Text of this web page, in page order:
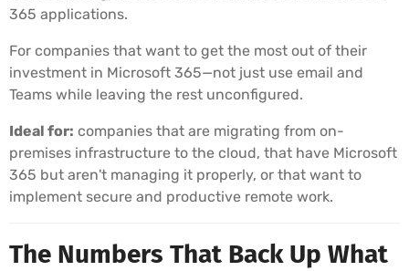
365 applications.
For companies that want to get the most out of their
investment in Microsoft 365—not just use email and
Teams while leaving the rest unconfigured.
Ideal for: companies that are migrating from on-
premises infrastructure to the cloud, that have Microsoft
365 but aren't managing it properly, or that want to
implement secure and productive remote work.
The Numbers That Back Up What